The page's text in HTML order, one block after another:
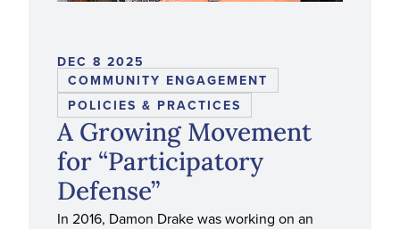
DEC 8 2025
A Growing Movement
for “Participatory
Defense”
In 2016, Damon Drake was working on an
COMMUNITY ENGAGEMENT
POLICIES & PRACTICES